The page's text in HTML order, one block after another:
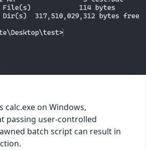
calc.exe on Windows,
passing user-controlled
batch script can result in